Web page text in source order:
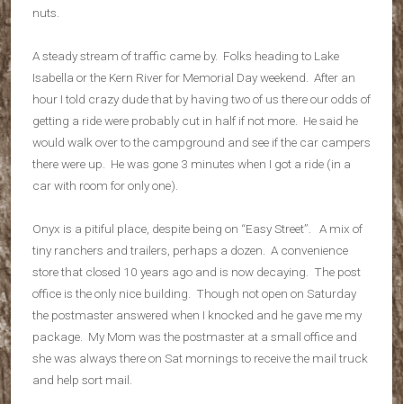
nuts.
A steady stream of traffic came by. Folks heading to Lake
Isabella or the Kern River for Memorial Day weekend. After an
hour I told crazy dude that by having two of us there our odds of
getting a ride were probably cut in half if not more. He said he
would walk over to the campground and see if the car campers
there were up. He was gone 3 minutes when I got a ride (in a
car with room for only one).
Onyx is a pitiful place, despite being on “Easy Street”. A mix of
tiny ranchers and trailers, perhaps a dozen. A convenience
store that closed 10 years ago and is now decaying. The post
office is the only nice building. Though not open on Saturday
the postmaster answered when I knocked and he gave me my
package. My Mom was the postmaster at a small office and
she was always there on Sat mornings to receive the mail truck
and help sort mail.